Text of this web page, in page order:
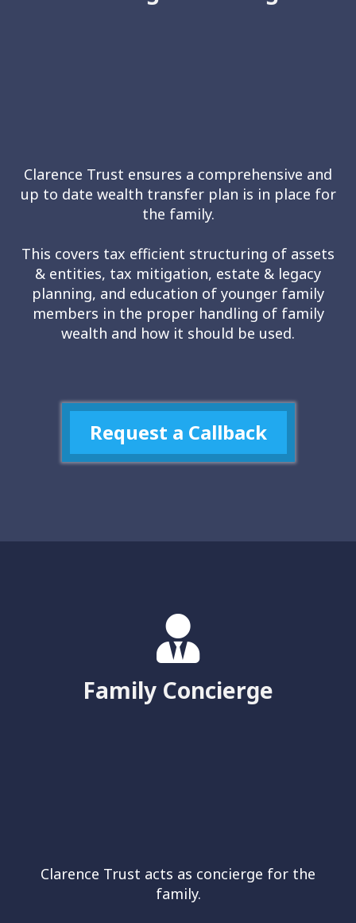
Clarence Trust ensures a comprehensive and
up to date wealth transfer plan is in place for
the family.
This covers tax efficient structuring of assets
& entities, tax mitigation, estate & legacy
planning, and education of younger family
members in the proper handling of family
wealth and how it should be used.
Request a Callback
Family Concierge
Clarence Trust acts as concierge for the
family.